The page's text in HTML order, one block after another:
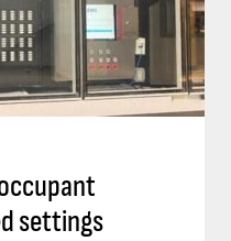
settings